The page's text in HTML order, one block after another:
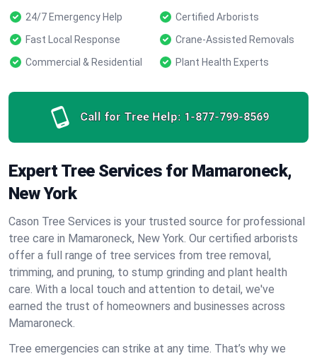
24/7 Emergency Help
Certified Arborists
Fast Local Response
Crane-Assisted Removals
Commercial & Residential
Plant Health Experts
Call for Tree Help: 1-877-799-8569
Expert Tree Services for Mamaroneck,
New York
Cason Tree Services is your trusted source for professional
tree care in Mamaroneck, New York. Our certified arborists
offer a full range of tree services from tree removal,
trimming, and pruning, to stump grinding and plant health
care. With a local touch and attention to detail, we've
earned the trust of homeowners and businesses across
Mamaroneck.
Tree emergencies can strike at any time. That’s why we